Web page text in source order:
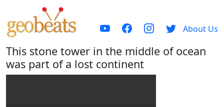
About Us
This stone tower in the middle of ocean
was part of a lost continent